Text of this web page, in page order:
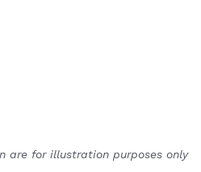
are for illustration purposes only